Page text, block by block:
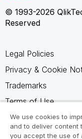
© 1993-2026
Reserved
Legal Policies
Privacy & Cookie
Trademarks
Terms of Use
Legal Agreements
Product Terms
We use cookies to
and to deliver content
you accept the use of